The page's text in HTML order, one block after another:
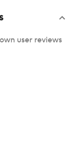
user reviews